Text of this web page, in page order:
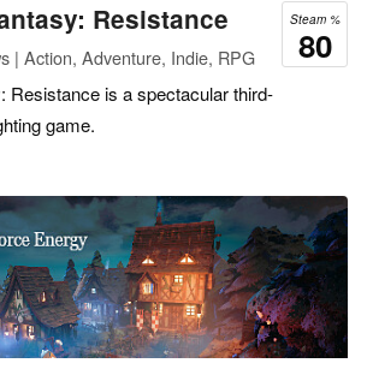
Steam %
80
Resistance
| Action, Adventure, Indie, RPG
Resistance is a spectacular third-
game.